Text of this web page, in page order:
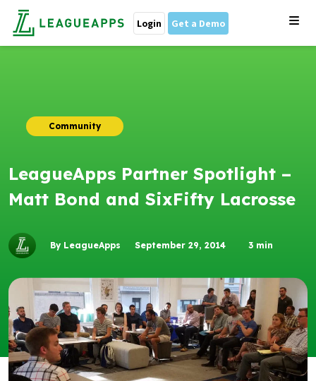
Login Get a Demo
Community
LeagueApps Partner Spotlight –
Matt Bond and SixFifty Lacrosse
By LeagueApps September 29, 2014 3 min